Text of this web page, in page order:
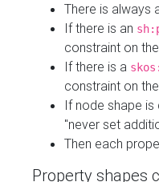
There is always
If there is an
constraint on
If there is a
constraint on
If node shape is
"never set
Then each
Property shapes